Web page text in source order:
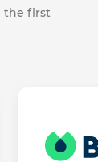
the first